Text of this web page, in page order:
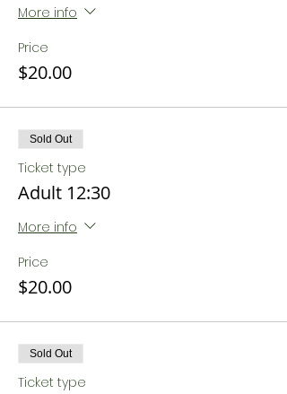
More info
Price
$20.00
Sold Out
Ticket type
Adult 12:30
More info
Price
$20.00
Sold Out
Ticket type